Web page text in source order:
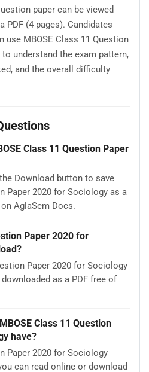
paper can be viewed
PDF (4 pages). Candidates
use MBOSE Class 11 Question
understand the exam pattern,
and the overall difficulty
Class 11 Question Paper
Download button to save
Paper 2020 for Sociology as a
AglaSem Docs.
Paper 2020 for
Paper 2020 for Sociology
as a PDF free of
Class 11 Question
have?
Paper 2020 for Sociology
can read online or download